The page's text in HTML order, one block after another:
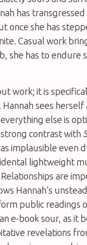
has
once she has
Casual work
she has to endure
work; it is
sees
else is
contrast with
implausible even
lightweight
are
Hannah’s
public readings
e-book sour, as it
revelations